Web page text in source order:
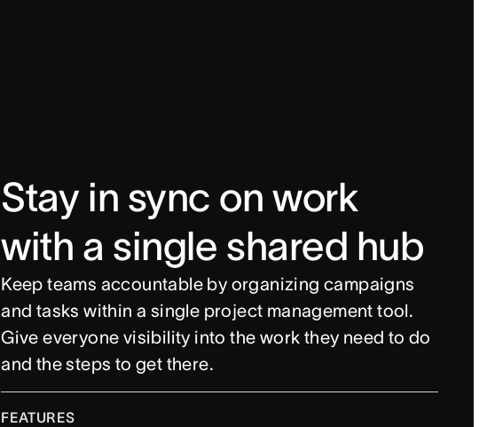
Stay in sync on work
with a single shared hub
Keep teams accountable by organizing campaigns
and tasks within a single project management tool.
Give everyone visibility into the work they need to do
and the steps to get there.
FEATURESProject views